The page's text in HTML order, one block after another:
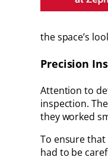
the space’s
Precision
Attention to
inspection.
they worked
To ensure
had to be